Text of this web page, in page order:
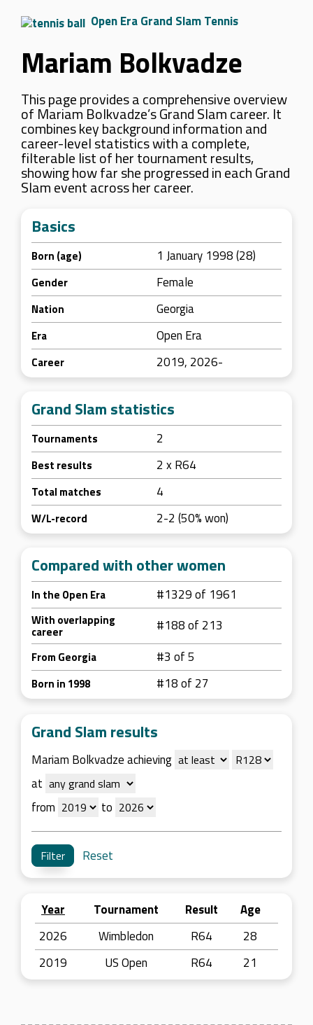
Open Era Grand Slam Tennis
Mariam Bolkvadze
This page provides a comprehensive overview
of Mariam Bolkvadze’s Grand Slam career. It
combines key background information and
career-level statistics with a complete,
filterable list of her tournament results,
showing how far she progressed in each Grand
Slam event across her career.
Basics
Born (age) 1 January 1998 (28)
Gender Female
Nation Georgia
Era Open Era
Career 2019, 2026-
Grand Slam statistics
Tournaments 2
Best results 2 x R64
Total matches 4
W/L-record 2-2 (50% won)
Compared with other women
In the Open Era #1329 of 1961
With overlapping
career #188 of 213
From Georgia #3 of 5
Born in 1998 #18 of 27
Grand Slam results
Mariam Bolkvadze achieving
at
from
to
Reset
Year Tournament Result
Age
2026
Wimbledon R64
28
2019
US Open R64 21